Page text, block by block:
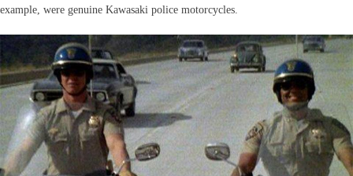
example, were genuine Kawasaki police motorcycles.